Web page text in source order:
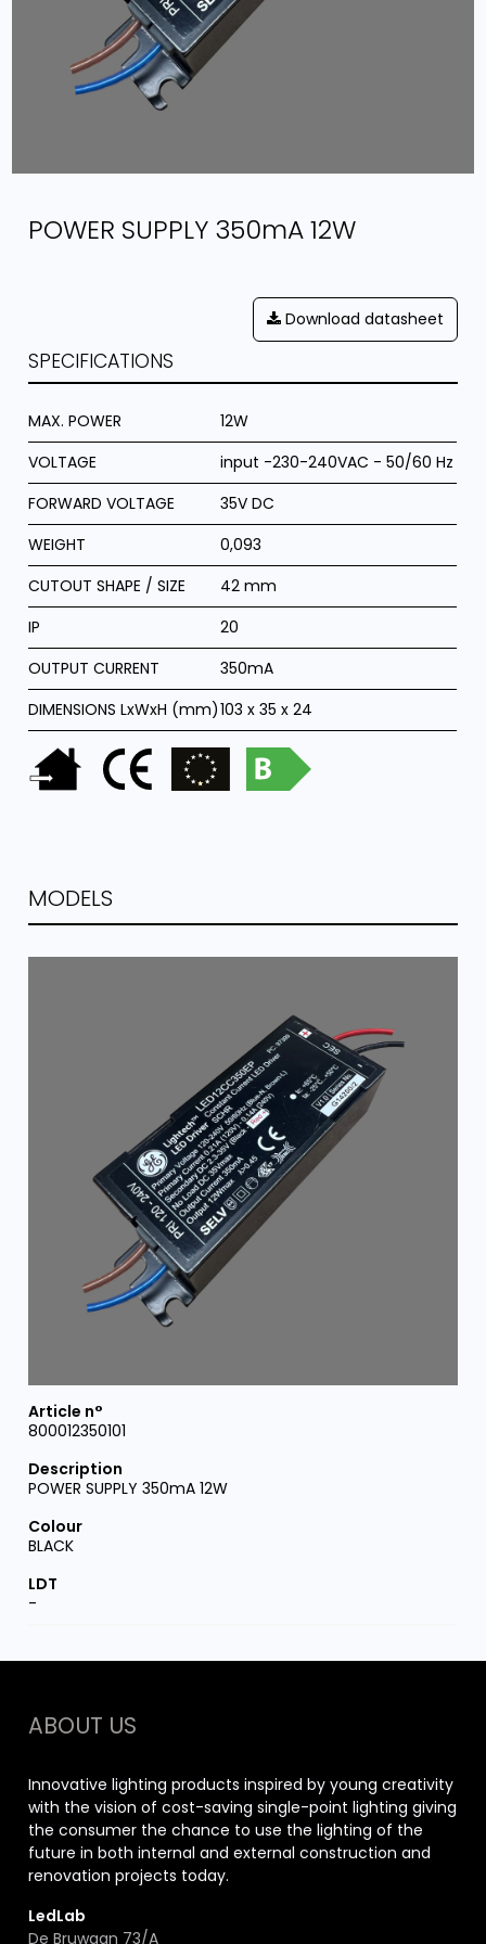
POWER SUPPLY 350mA 12W
Download datasheet
SPECIFICATIONS
MAX. POWER
12W
VOLTAGE
input -230-240VAC - 50/60 Hz
FORWARD VOLTAGE
35V DC
WEIGHT
0,093
CUTOUT SHAPE / SIZE
42 mm
IP
20
OUTPUT CURRENT
350mA
DIMENSIONS LxWxH (mm)103 x 35 x 24
MODELS
800012350101
POWER SUPPLY 350mA 12W
BLACK
-
ABOUT US
Innovative lighting products inspired by young creativity
with the vision of cost-saving single-point lighting giving
the consumer the chance to use the lighting of the
future in both internal and external construction and
renovation projects today.
LedLab
De Bruwaan 73/A